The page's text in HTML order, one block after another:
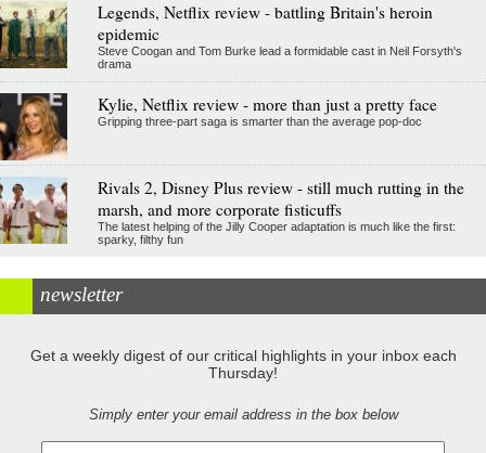
Legends, Netflix review - battling Britain's heroin
epidemic
Steve Coogan and Tom Burke lead a formidable cast in Neil Forsyth's
drama
Kylie, Netflix review - more than just a pretty face
Gripping three-part saga is smarter than the average pop-doc
Rivals 2, Disney Plus review - still much rutting in the
marsh, and more corporate fisticuffs
The latest helping of the Jilly Cooper adaptation is much like the first:
sparky, filthy fun
newsletter
Get a weekly digest of our critical highlights in your inbox each
Thursday!
Simply enter your email address in the box below